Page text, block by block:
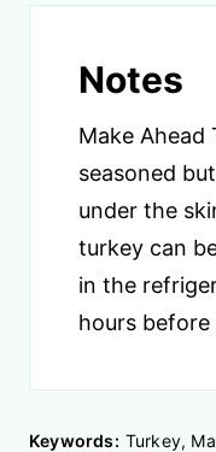
Notes
Make Ahead
seasoned
under the
turkey can
in the
hours
Keywords: Turkey,